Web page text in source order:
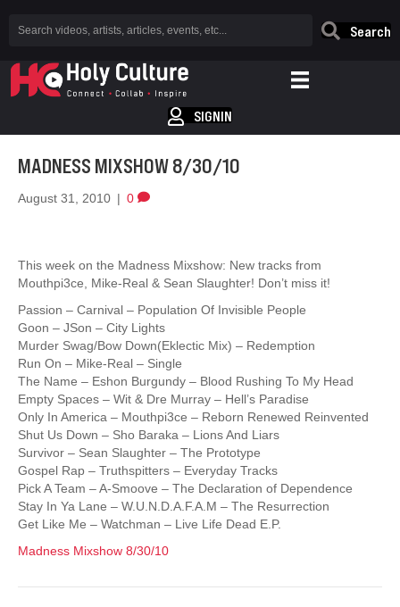
Search
SIGNIN
MADNESS MIXSHOW 8/30/10
August 31, 2010 | 0
This week on the Madness Mixshow: New tracks from
Mouthpi3ce, Mike-Real & Sean Slaughter! Don’t miss it!
Passion – Carnival – Population Of Invisible People
Goon – JSon – City Lights
Murder Swag/Bow Down(Eklectic Mix) – Redemption
Run On – Mike-Real – Single
The Name – Eshon Burgundy – Blood Rushing To My Head
Empty Spaces – Wit & Dre Murray – Hell’s Paradise
Only In America – Mouthpi3ce – Reborn Renewed Reinvented
Shut Us Down – Sho Baraka – Lions And Liars
Survivor – Sean Slaughter – The Prototype
Gospel Rap – Truthspitters – Everyday Tracks
Pick A Team – A-Smoove – The Declaration of Dependence
Stay In Ya Lane – W.U.N.D.A.F.A.M – The Resurrection
Get Like Me – Watchman – Live Life Dead E.P.
Madness Mixshow 8/30/10